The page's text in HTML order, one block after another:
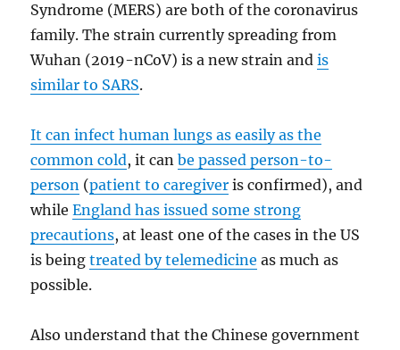
Syndrome (MERS) are both of the coronavirus
family. The strain currently spreading from
Wuhan (2019-nCoV) is a new strain andis
similar to SARS.
It can infect human lungs as easily as the
common cold, it canbe passed person-to-
person (patient to caregiver is confirmed), and
whileEngland has issued some strong
precautions, at least one of the cases in the US
is beingtreated by telemedicine as much as
possible.
Also understand that the Chinese government